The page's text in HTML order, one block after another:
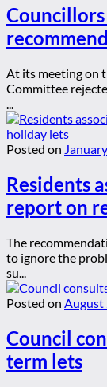
At its meeting on
Committee
...
Posted on
Residents
report on
The
to ignore the
su...
Posted on August
Council
term lets